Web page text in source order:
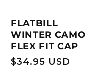
FLATBILL
WINTER CAMO
FLEX FIT CAP
Regular
$34.95 USD